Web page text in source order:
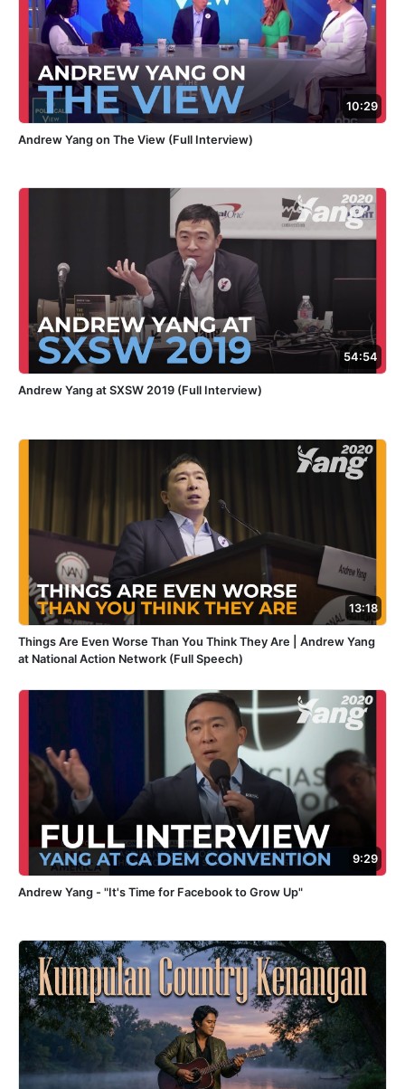
10:29
Andrew Yang on The View (Full Interview)
54:54
Andrew Yang at SXSW 2019 (Full Interview)
13:18
Things Are Even Worse Than You Think They Are | Andrew Yang
at National Action Network (Full Speech)
9:29
Andrew Yang - "It's Time for Facebook to Grow Up"